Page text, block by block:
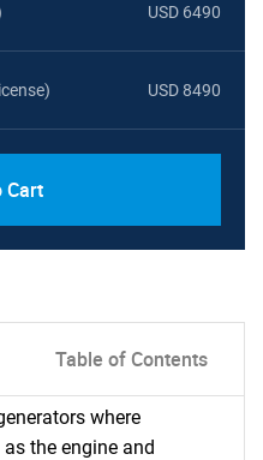
USD 6490
USD 8490
Cart
Table of Contents
where
the engine and